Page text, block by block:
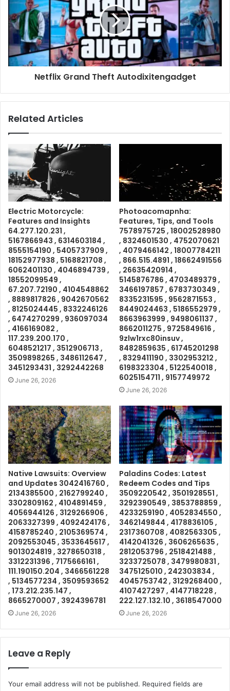
Netflix Grand Theft Autodixitengadget
Related Articles
Electric Motorcycle:
Features and Insights
64.277.120.231 ,
5167866943 , 6314603184 ,
8555154190 , 5405737909 ,
18152977938 , 5168821708 ,
6062401130 , 4046894739 ,
18552099549 ,
67.207.72190 , 4104548862
, 8889817826 , 9042670562
, 8125024445 , 8332246126
, 6474270299 , 936097034
, 4166169082 ,
117.239.200.170 ,
6048521217 , 3512906713 ,
3509898265 , 3486112647 ,
3451293431 , 3292442268
June 26, 2026
Photoacomapnha:
Features, Tips, and Tools
7578975725 , 18002528980
, 8324601530 , 4752070621
, 4079466142 , 18007784211
, 866.515.4891 , 18662491556
, 26635420914 ,
5145876786 , 4703489379 ,
3466197857 , 6783730349 ,
8335231595 , 9562871553 ,
8449024463 , 5186552979 ,
8663963999 , 9498061137 ,
8662011275 , 9725849616 ,
9zlw1rxc80insuv ,
8482859635 , 61745201298
, 8329411190 , 3302953212 ,
6198323304 , 5122540018 ,
6025154711 , 9157749972
June 26, 2026
Native Lawsuits: Overview
and Updates 3042416760 ,
2134385500 , 2162799240 ,
3302809162 , 4104891459 ,
4056944126 , 3129266906 ,
2063327399 , 4092424176 ,
4158785240 , 2105369574 ,
2092553045 , 3533645617 ,
9013024819 , 3278650318 ,
3312231396 , 7175666161 ,
111.190150.204 , 3466561228
, 5134577234 , 3509593652
, 173.212.235.147 ,
8665270007 , 3924396781
June 26, 2026
Paladins Codes: Latest
Redeem Codes and Tips
3509220542 , 3501928551 ,
3292390549 , 3853788859 ,
4233259190 , 4052834550 ,
3462149844 , 4178836105 ,
2317360708 , 4082563305 ,
4142041326 , 3606265635 ,
2812053796 , 2518421488 ,
3233725078 , 3479980831 ,
3475125010 , 242303834 ,
4045753742 , 3129268400 ,
4107427297 , 4147718228 ,
222.127.132.10 , 3618547000
June 26, 2026
Leave a Reply
Your email address will not be published. Required fields are